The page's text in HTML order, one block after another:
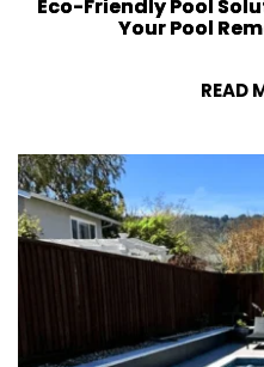
Eco-Friendly Pool
Your Pool
READ